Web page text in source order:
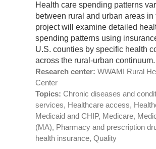
Health care spending patterns
between rural and urban areas in
project will examine detailed
spending patterns using
U.S. counties by specific health
across the rural-urban continuum.
Research center: WWAMI Rural
Center
Topics: Chronic diseases and
services, Healthcare access,
Medicaid and CHIP, Medicare,
(MA), Pharmacy and prescription
health insurance, Quality